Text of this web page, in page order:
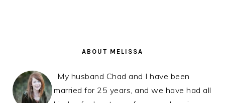
ABOUT MELISSA
My husband Chad and I have been
married for 25 years, and we have had all